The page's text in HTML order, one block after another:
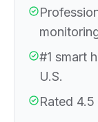
#1 smart
U.S.
Rated